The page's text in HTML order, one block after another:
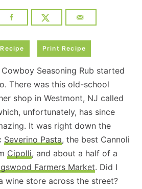
Print Recipe
Seasoning Rub started
There was this old-school
shop in Westmont, NJ called
unfortunately, has since
It was right down the
Severino Pasta, the best Cannoli
Cipolli, and about a half of a
Farmers Market. Did I
wine store across the street?